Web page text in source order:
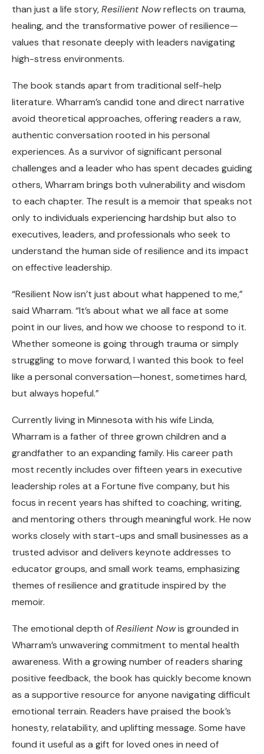
than just a life story,Resilient Nowreflects on trauma,
healing, and the transformative power of resilience—
values that resonate deeply with leaders navigating
high-stress environments.
The book stands apart from traditional self-help
literature. Wharram’s candid tone and direct narrative
avoid theoretical approaches, offering readers a raw,
authentic conversation rooted in his personal
experiences. As a survivor of significant personal
challenges and a leader who has spent decades guiding
others, Wharram brings both vulnerability and wisdom
to each chapter. The result is a memoir that speaks not
only to individuals experiencing hardship but also to
executives, leaders, and professionals who seek to
understand the human side of resilience and its impact
on effective leadership.
“Resilient Now isn’t just about what happened to me,”
said Wharram. “It’s about what we all face at some
point in our lives, and how we choose to respond to it.
Whether someone is going through trauma or simply
struggling to move forward, I wanted this book to feel
like a personal conversation—honest, sometimes hard,
but always hopeful.”
Currently living in Minnesota with his wife Linda,
Wharram is a father of three grown children and a
grandfather to an expanding family. His career path
most recently includes over fifteen years in executive
leadership roles at a Fortune five company, but his
focus in recent years has shifted to coaching, writing,
and mentoring others through meaningful work. He now
works closely with start-ups and small businesses as a
trusted advisor and delivers keynote addresses to
educator groups, and small work teams, emphasizing
themes of resilience and gratitude inspired by the
memoir.
The emotional depth ofResilient Nowis grounded in
Wharram’s unwavering commitment to mental health
awareness. With a growing number of readers sharing
positive feedback, the book has quickly become known
as a supportive resource for anyone navigating difficult
emotional terrain. Readers have praised the book’s
honesty, relatability, and uplifting message. Some have
found it useful as a gift for loved ones in need of